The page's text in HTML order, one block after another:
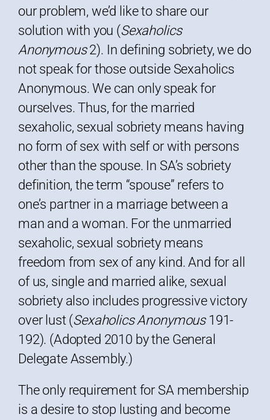
our problem, we’d like to share our
solution with you (Sexaholics
Anonymous2). In defining sobriety, we do
not speak for those outside Sexaholics
Anonymous. We can only speak for
ourselves. Thus, for the married
sexaholic, sexual sobriety means having
no form of sex with self or with persons
other than the spouse. In SA’s sobriety
definition, the term “spouse” refers to
one’s partner in a marriage between a
man and a woman. For the unmarried
sexaholic, sexual sobriety means
freedom from sex of any kind. And for all
of us, single and married alike, sexual
sobriety also includes progressive victory
over lust (Sexaholics Anonymous191-
192). (Adopted 2010 by the General
Delegate Assembly.)
The only requirement for SA membership
is a desire to stop lusting and become